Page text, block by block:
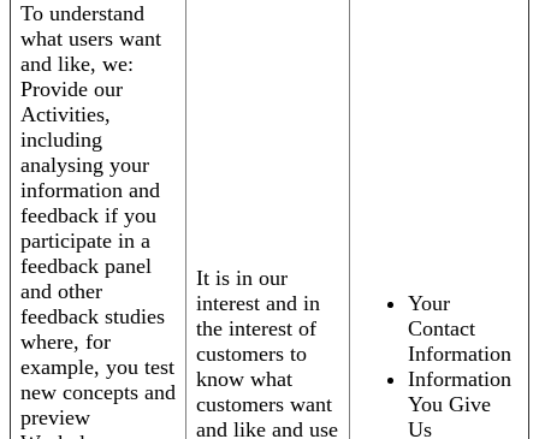
To understand
what users want
and like, we:
Provide our
Activities,
including
analysing your
information and
feedback if you
participate in a
feedback panel
and other
feedback studies
where, for
example, you test
new concepts and
preview
It is in our
interest and in
the interest of
customers to
know what
customers want
and like and use
Your
Contact
Information
Information
You Give
Us